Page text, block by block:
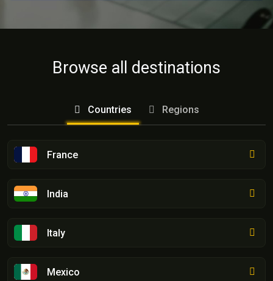
Browse all destinations
Countries Regions
France
India
Italy
Mexico